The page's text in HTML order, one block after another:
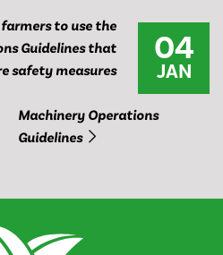
to use the
Guidelines that
safety measures
04
JAN
Machinery Operations
Guidelines